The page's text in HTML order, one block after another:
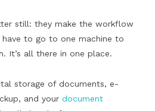
still: they make the workflow
have to go to one machine to
It’s all there in one place.
storage of documents, e-
and your document